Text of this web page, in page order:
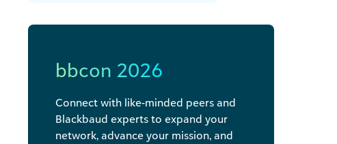
bbcon 2026
Connect with like-minded peers and
Blackbaud experts to expand your
network, advance your mission, and